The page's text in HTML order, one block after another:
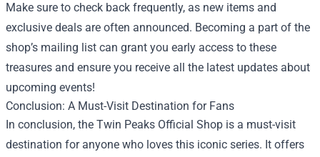
Make sure to check back frequently, as new items and
exclusive deals are often announced. Becoming a part of the
shop’s mailing list can grant you early access to these
treasures and ensure you receive all the latest updates about
upcoming events!
Conclusion: A Must-Visit Destination for Fans
In conclusion, the Twin Peaks Official Shop is a must-visit
destination for anyone who loves this iconic series. It offers